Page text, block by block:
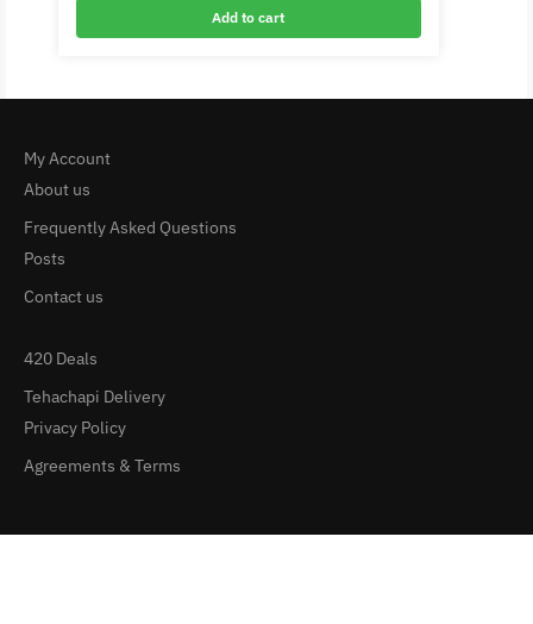
Add to cart
My Account
About us
Frequently Asked Questions
Posts
Contact us
420 Deals
Tehachapi Delivery
Privacy Policy
Agreements & Terms